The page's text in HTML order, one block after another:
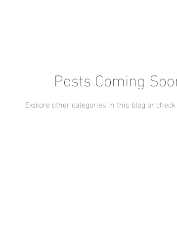
Posts Coming
Explore other categories in this blog or